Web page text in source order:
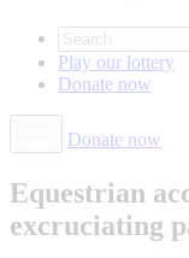
Play our lottery
Donate now
Donate now
Equestrian
excruciating